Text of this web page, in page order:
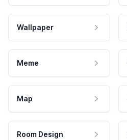
Wallpaper
Meme
Map
Room Design